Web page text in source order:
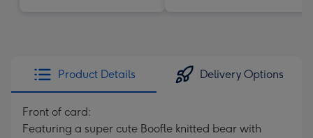
Product Details Delivery Options
Front of card:
Featuring a super cute Boofle knitted bear with